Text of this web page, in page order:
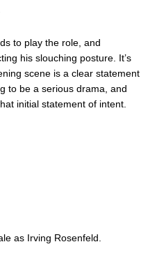
to play the role, and
his slouching posture. It’s
scene is a clear statement
to be a serious drama, and
initial statement of intent.
as Irving Rosenfeld.